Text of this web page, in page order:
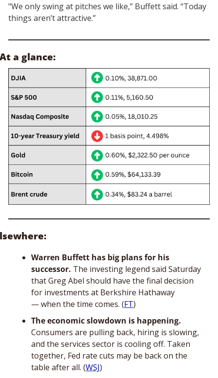
"We only swing at pitches we like,” Buffett said. “Today
things aren’t attractive.”
a glance:
Warren Buffett has big plans for his
successor. The investing legend said Saturday
that Greg Abel should have the final decision
for investments at Berkshire Hathaway
— when the time comes. (FT)
The economic slowdown is happening.
Consumers are pulling back, hiring is slowing,
and the services sector is cooling off. Taken
together, Fed rate cuts may be back on the
table after all. (WSJ)